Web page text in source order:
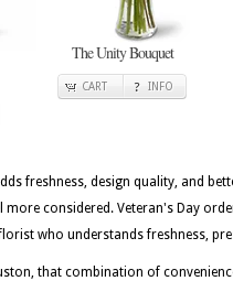
The Unity Bouquet
CART INFO
freshness, design quality, and
more considered. Veteran's Day
who understands freshness,
that combination of